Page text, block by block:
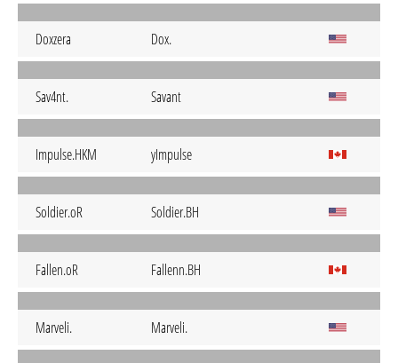
Doxzera Dox.
Sav4nt. Savant
Impulse.HKM yImpulse
Soldier.oR Soldier.BH
Fallen.oR Fallenn.BH
Marveli. Marveli.